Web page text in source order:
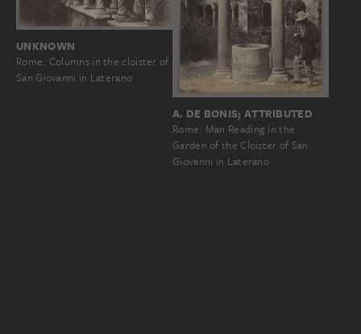
UNKNOWN
Rome: Columns in the cloister of
San Giovanni in Laterano
A. DE BONIS; ATTRIBUTED
Rome: Man Reading in the
Garden of the Cloister of San
Giovanni in Laterano